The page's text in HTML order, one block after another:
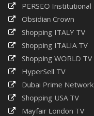
PERSEO Institutional
Obsidian Crown
Shopping ITALY TV
Shopping ITALIA TV
Shopping WORLD TV
HyperSell TV
Dubai Prime Network
Shopping USA TV
Mayfair London TV